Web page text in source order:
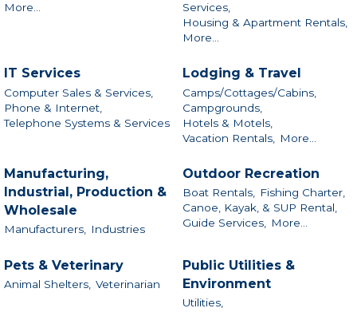
More...
Services,
Housing & Apartment Rentals,
More...
IT Services
Computer Sales & Services,
Phone & Internet,
Telephone Systems & Services
Lodging & Travel
Camps/Cottages/Cabins,
Campgrounds,
Hotels & Motels,
Vacation Rentals,
More...
Manufacturing,
Industrial, Production &
Wholesale
Manufacturers, Industries
Outdoor Recreation
Boat Rentals, Fishing Charter,
Canoe, Kayak, & SUP Rental,
Guide Services, More...
Pets & Veterinary
Animal Shelters, Veterinarian
Public Utilities &
Environment
Utilities,